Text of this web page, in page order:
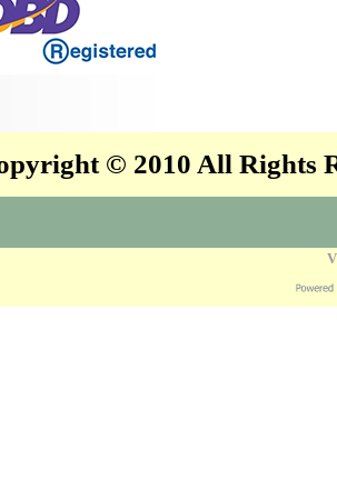
© 2010 All Rights